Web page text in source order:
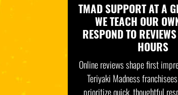
TMAD SUPPORT AT A
WE TEACH OUR
RESPOND TO
HOURS
Online reviews shape first
Teriyaki Madness
prioritize quick, thoughtful